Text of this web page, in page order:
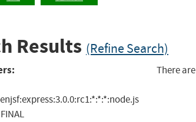
Results (Refine Search)
FINAL
There are